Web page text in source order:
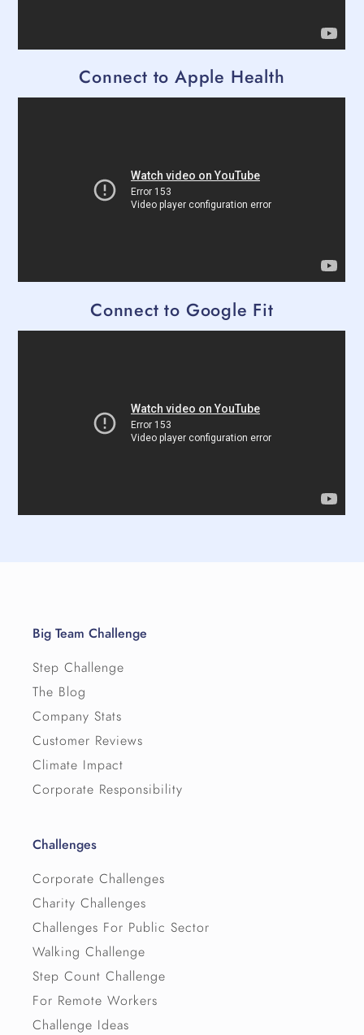
Connect to Apple Health
Connect to Google Fit
Big Team Challenge
Step Challenge
The Blog
Company Stats
Customer Reviews
Climate Impact
Corporate Responsibility
Challenges
Corporate Challenges
Charity Challenges
Challenges For Public Sector
Walking Challenge
Step Count Challenge
For Remote Workers
Challenge Ideas